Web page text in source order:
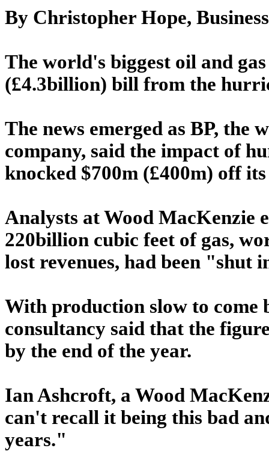
By Christopher Hope,
The world's biggest oil and
(£4.3billion) bill from the
The news emerged as BP, the
company, said the impact of
knocked $700m (£400m) off
Analysts at Wood MacKenzie
220billion cubic feet of gas,
lost revenues, had been "shut
With production slow to come
consultancy said that the
by the end of the year.
Ian Ashcroft, a Wood
can't recall it being this bad
years."